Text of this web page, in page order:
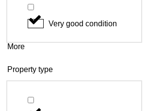
Very good condition
More
Property type